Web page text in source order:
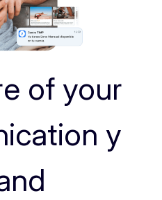
of your
y